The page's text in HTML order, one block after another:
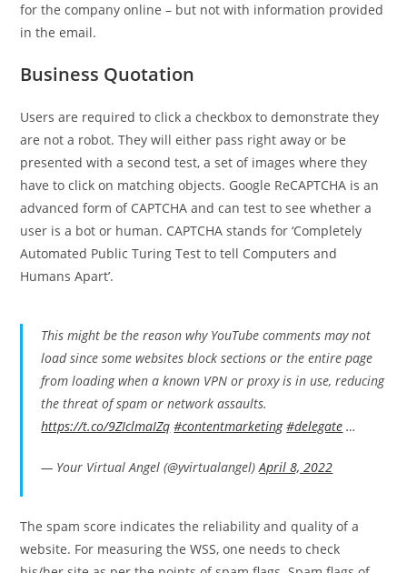
for the company online – but not with information provided
in the email.
Business Quotation
Users are required to click a checkbox to demonstrate they
are not a robot. They will either pass right away or be
presented with a second test, a set of images where they
have to click on matching objects. Google ReCAPTCHA is an
advanced form of CAPTCHA and can test to see whether a
user is a bot or human. CAPTCHA stands for ‘Completely
Automated Public Turing Test to tell Computers and
Humans Apart’.
This might be the reason why YouTube comments may not
load since some websites block sections or the entire page
from loading when a known VPN or proxy is in use, reducing
the threat of spam or network assaults.
https://t.co/9ZIclmaIZq #contentmarketing #delegate …
— Your Virtual Angel (@yvirtualangel)April 8, 2022
The spam score indicates the reliability and quality of a
website. For measuring the WSS, one needs to check